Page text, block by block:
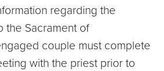
regarding the
the Sacrament of
couple must complete
with the priest prior to